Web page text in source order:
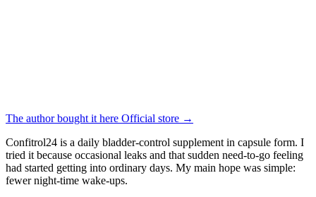
The author bought it here Official store →
Confitrol24 is a daily bladder-control supplement in capsule form. I
tried it because occasional leaks and that sudden need-to-go feeling
had started getting into ordinary days. My main hope was simple:
fewer night-time wake-ups.